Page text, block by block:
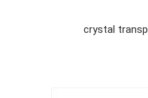
crystal